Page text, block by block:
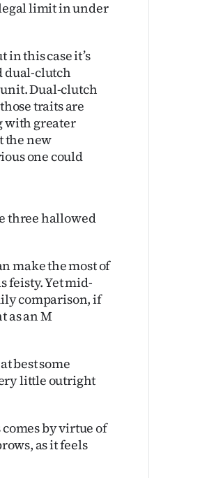
limit in under
in this case it’s
dual-clutch
Dual-clutch
traits are
with greater
the new
one could
three hallowed
make the most of
feisty. Yet mid-
comparison, if
as an M
best some
little outright
by virtue of
as it feels